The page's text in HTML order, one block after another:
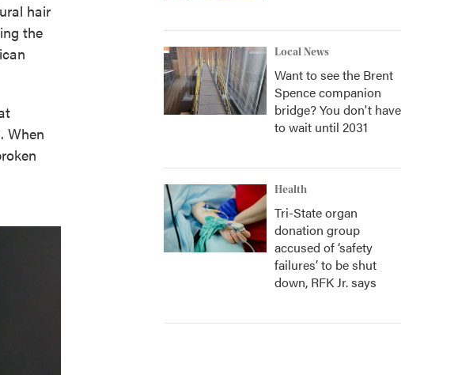
hair
the
When
Local News
Want to see the Brent
Spence companion
bridge? You don't have
to wait until 2031
Health
Tri-State organ
donation group
accused of ‘safety
failures’ to be shut
down, RFK Jr. says